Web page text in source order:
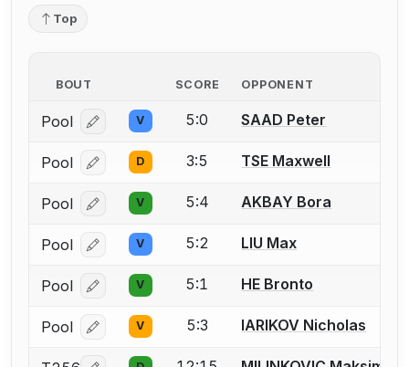
Top
BOUT SCORE OPPONENT
Pool Log in or create an account to report a bout
V 5:0 SAAD Peter
Pool Log in or create an account to report a bout
D 3:5 TSE Maxwell
Pool Log in or create an account to report a bout
V 5:4 AKBAY Bora
Pool Log in or create an account to report a bout
V 5:2 LIU Max
Pool Log in or create an account to report a bout
V 5:1 HE Bronto
Pool Log in or create an account to report a bout
V 5:3 IARIKOV Nicholas